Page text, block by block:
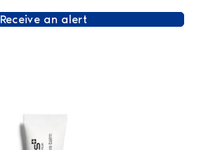
Receive an alert